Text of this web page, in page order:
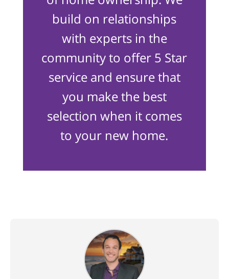
build on relationships
with experts in the
community to offer 5 Star
service and ensure that
you make the best
selection when it comes
to your new home.